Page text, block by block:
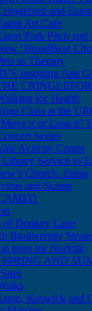
and
Art Cafe
Park Pitch and
‘BroadBeat
as Therapy
Inspiring Arts
for Health
Class at the
it or Lose it”
Series
Activity Centre
Service to
Church, Eaton
and Scams
of Donkey Lane
Biodiversity
trees for Norfolk
AND
Keswick and